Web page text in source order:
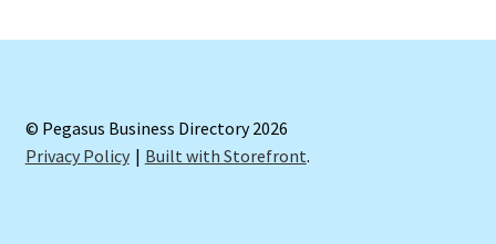
© Pegasus Business Directory 2026
Privacy Policy
Built with Storefront.